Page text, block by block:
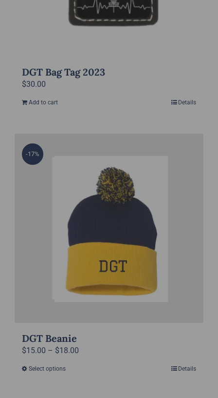
DGT Bag Tag 2023
$30.00
Add to cart Details
-17%
DGT Beanie
$15.00 – $18.00
Select optionsThis
Details